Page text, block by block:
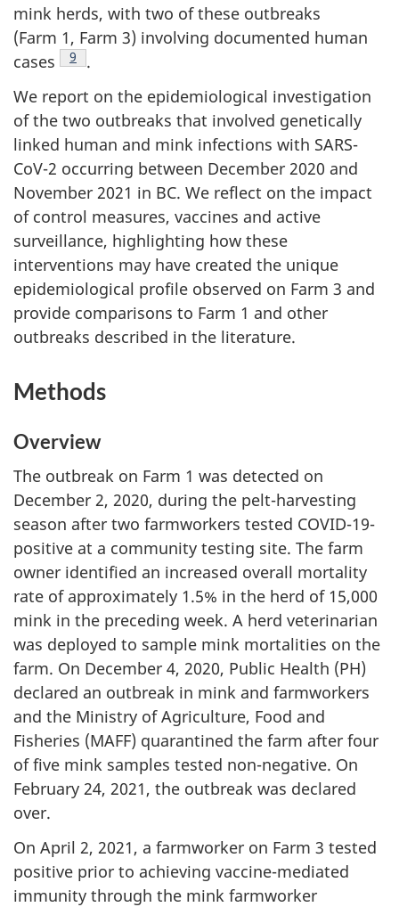
mink herds, with two of these outbreaks
(Farm 1, Farm 3) involving documented human
cases
Footnote
9
.
We report on the epidemiological investigation
of the two outbreaks that involved genetically
linked human and mink infections with SARS-
CoV-2 occurring between December 2020 and
November 2021 in BC. We reflect on the impact
of control measures, vaccines and active
surveillance, highlighting how these
interventions may have created the unique
epidemiological profile observed on Farm 3 and
provide comparisons to Farm 1 and other
outbreaks described in the literature.
Methods
Overview
The outbreak on Farm 1 was detected on
December 2, 2020, during the pelt-harvesting
season after two farmworkers tested COVID-19-
positive at a community testing site. The farm
owner identified an increased overall mortality
rate of approximately 1.5% in the herd of 15,000
mink in the preceding week. A herd veterinarian
was deployed to sample mink mortalities on the
farm. On December 4, 2020, Public Health (PH)
declared an outbreak in mink and farmworkers
and the Ministry of Agriculture, Food and
Fisheries (MAFF) quarantined the farm after four
of five mink samples tested non-negative. On
February 24, 2021, the outbreak was declared
over.
On April 2, 2021, a farmworker on Farm 3 tested
positive prior to achieving vaccine-mediated
immunity through the mink farmworker